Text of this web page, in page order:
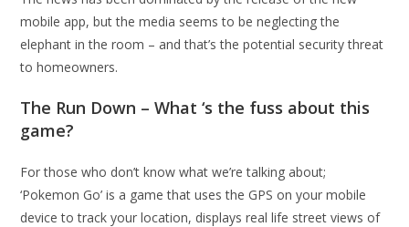
mobile app, but the media seems to be neglecting the
elephant in the room – and that’s the potential security threat
to homeowners.
The Run Down – What ‘s the fuss about this
game?
For those who don’t know what we’re talking about;
‘Pokemon Go’ is a game that uses the GPS on your mobile
device to track your location, displays real life street views of